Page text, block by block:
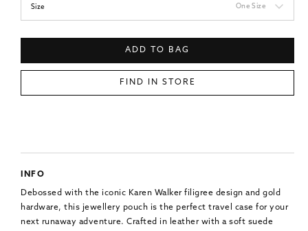
Size One Size
ADD TO BAG
FIND IN STORE
INFO
Debossed with the iconic Karen Walker filigree design and gold
hardware, this jewellery pouch is the perfect travel case for your
next runaway adventure. Crafted in leather with a soft suede